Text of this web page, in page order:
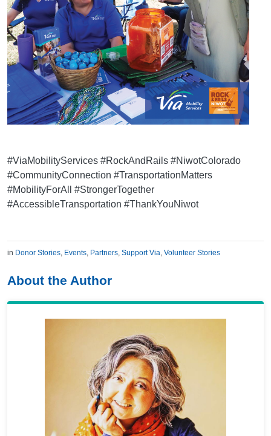
#ViaMobilityServices #RockAndRails #NiwotColorado
#CommunityConnection #TransportationMatters
#MobilityForAll #StrongerTogether
#AccessibleTransportation #ThankYouNiwot
in Donor Stories, Events, Partners, Support Via, Volunteer Stories
About the Author